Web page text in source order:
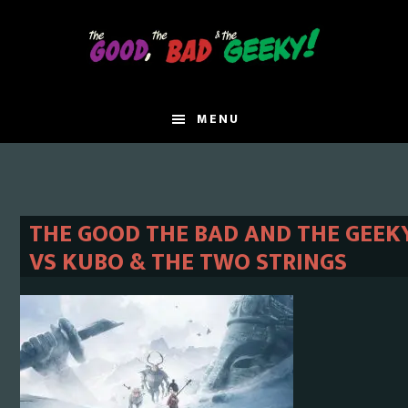
MENU
THE GOOD THE BAD AND THE
VS KUBO & THE TWO STRINGS